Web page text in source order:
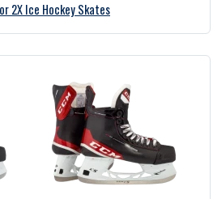
2X Ice Hockey Skates